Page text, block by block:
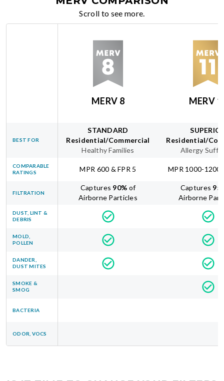
Scroll to see more.
MERV 8 MERV
BEST FOR
STANDARD
Residential/Commercial
Healthy Families
Residential/
Allergy
COMPARABLE
RATINGS
MPR 600 & FPR 5 MPR 1000-1200
FILTRATION
Captures 90% of
Airborne Particles
Captures 95
Airborne
DUST, LINT &
DEBRIS
MOLD,
POLLEN
DANDER,
DUST MITES
SMOKE &
SMOG
BACTERIA
ODOR, VOCS